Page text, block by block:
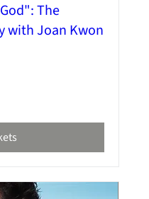
The
with Joan Kwon